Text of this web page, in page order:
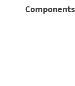
Components